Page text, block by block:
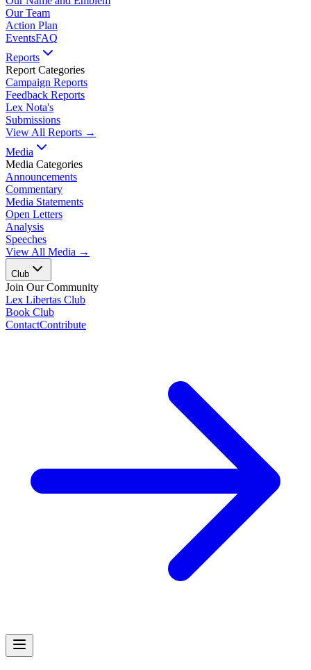
Our Team
Action Plan
EventsFAQ
Reports
Report Categories
Campaign Reports
Feedback Reports
Lex Nota's
Submissions
View All Reports →
Media
Media Categories
Announcements
Commentary
Media Statements
Open Letters
Analysis
Speeches
View All Media →
Club
Join Our Community
Lex Libertas Club
Book Club
ContactContribute